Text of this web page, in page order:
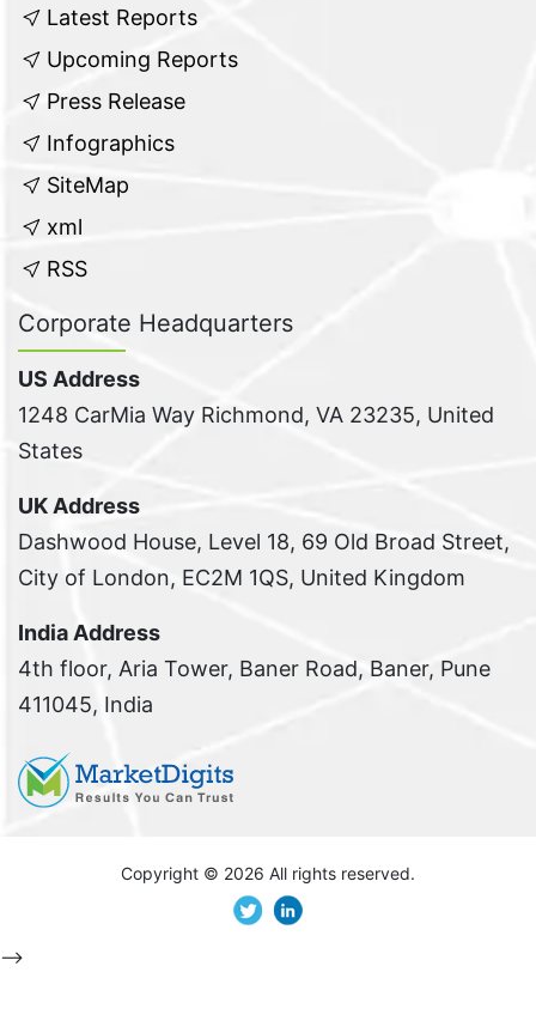
Latest Reports
Upcoming Reports
Press Release
Infographics
SiteMap
xml
RSS
Corporate Headquarters
US Address
1248 CarMia Way Richmond, VA 23235, United
States
UK Address
Dashwood House, Level 18, 69 Old Broad Street,
City of London, EC2M 1QS, United Kingdom
India Address
4th floor, Aria Tower, Baner Road, Baner, Pune
411045, India
Copyright © 2026 All rights reserved.
-->